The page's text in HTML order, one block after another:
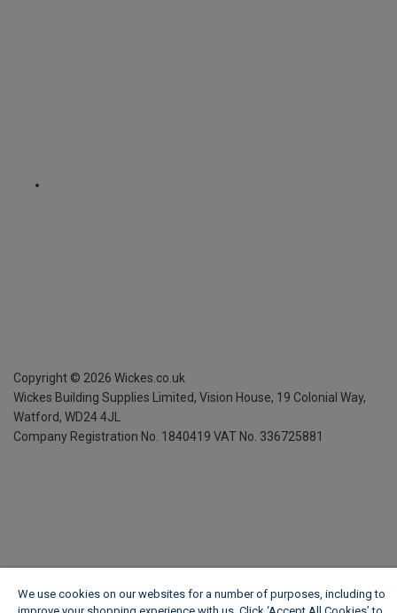
Copyright © 2026 Wickes.co.uk
Wickes Building Supplies Limited, Vision House, 19 Colonial Way,
Watford, WD24 4JL
Company Registration No. 1840419 VAT No. 336725881
We use cookies on our websites for a number of purposes, including to